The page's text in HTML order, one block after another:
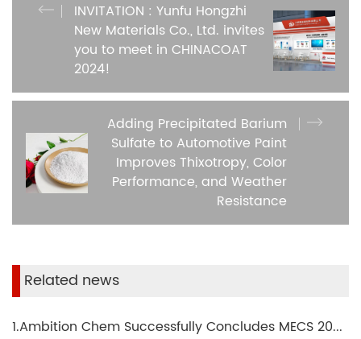
INVITATION : Yunfu Hongzhi
New Materials Co., Ltd. invites
you to meet in CHINACOAT
2024!
Adding Precipitated Barium
Sulfate to Automotive Paint
Improves Thixotropy, Color
Performance, and Weather
Resistance
Related news
1.Ambition Chem Successfully Concludes MECS 2024 Middle East Coatings Show!